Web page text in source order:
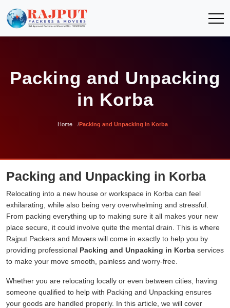
Packing and Unpacking
in Korba
Home Packing and Unpacking in Korba
Packing and Unpacking in Korba
Relocating into a new house or workspace in Korba can feel
exhilarating, while also being very overwhelming and stressful.
From packing everything up to making sure it all makes your new
place secure, it could involve quite the mental drain. This is where
Rajput Packers and Movers will come in exactly to help you by
providing professional Packing and Unpacking in Korba services
to make your move smooth, painless and worry-free.
Whether you are relocating locally or even between cities, having
someone qualified to help with Packing and Unpacking ensures
your goods are handled properly. In this article, we will cover